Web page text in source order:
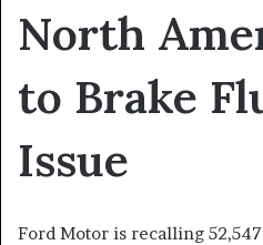
North
to Brake
Issue
Ford Motor is recalling